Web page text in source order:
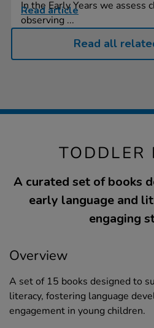
In the Early Years we assess
observing ...
Read article
Read all
TODDLER
A curated set of books
early language and
engaging
Overview
A set of 15 books designed to
literacy, fostering language
engagement in young children.